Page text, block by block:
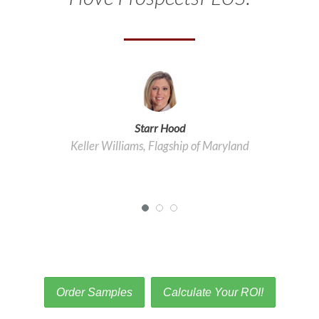
Starr Hood
Keller Williams, Flagship of Maryland
Tracy Driscoll
Order Samples Calculate Your ROI!